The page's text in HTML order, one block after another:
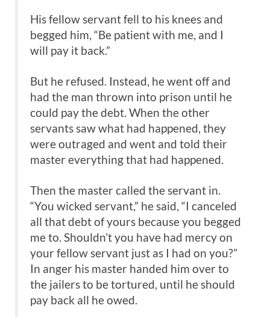
His fellow servant fell to his knees and
begged him, “Be patient with me, and I
will pay it back.”
But he refused. Instead, he went off and
had the man thrown into prison until he
could pay the debt. When the other
servants saw what had happened, they
were outraged and went and told their
master everything that had happened.
Then the master called the servant in.
“You wicked servant,” he said, “I canceled
all that debt of yours because you begged
me to. Shouldn’t you have had mercy on
your fellow servant just as I had on you?”
In anger his master handed him over to
the jailers to be tortured, until he should
pay back all he owed.